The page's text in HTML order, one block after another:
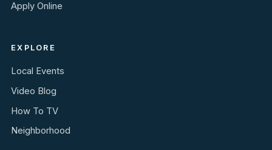
Apply Online
EXPLORE
Local Events
Video Blog
How To TV
Neighborhood